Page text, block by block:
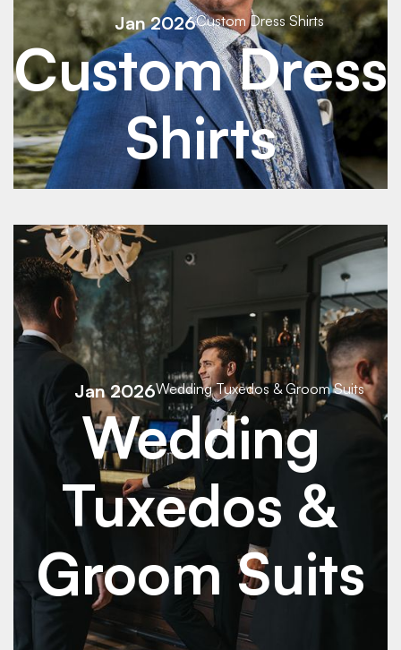
See Details
See Details
Jan 2026Custom Dress Shirts
Custom Dress
Shirts
See Details
See Details
Jan 2026Wedding Tuxedos & Groom Suits
Wedding
Tuxedos &
Groom Suits